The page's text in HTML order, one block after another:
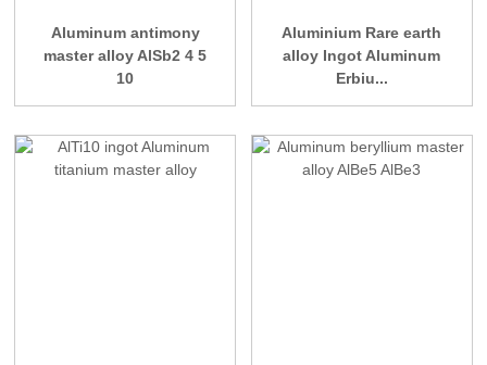
Aluminum antimony
master alloy AlSb2 4 5
10
Aluminium Rare earth
alloy Ingot Aluminum
Erbiu...